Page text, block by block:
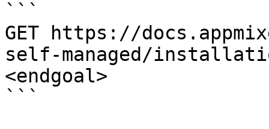
```
GET https://
self-managed/
<endgoal>
```